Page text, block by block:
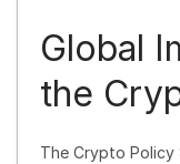
Global
the
The Crypto